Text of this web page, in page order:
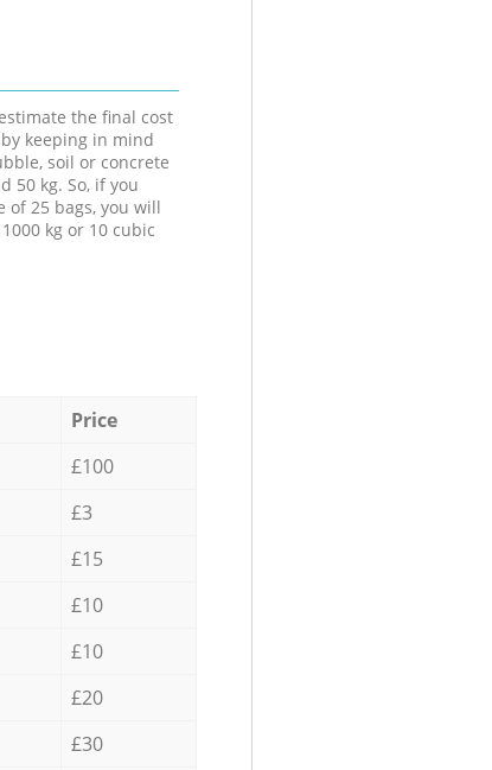
the final cost
keeping in mind
soil or concrete
50 kg. So, if you
of 25 bags, you will
kg or 10 cubic
Price
£100
£3
£15
£10
£10
£20
£30